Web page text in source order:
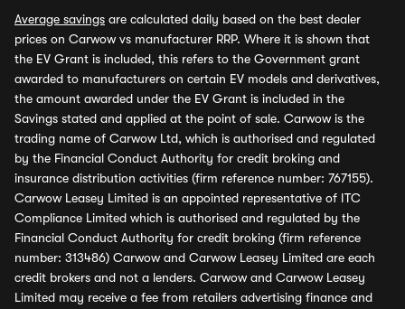
Average savings are calculated daily based on the best dealer
prices on Carwow vs manufacturer RRP. Where it is shown that
the EV Grant is included, this refers to the Government grant
awarded to manufacturers on certain EV models and derivatives,
the amount awarded under the EV Grant is included in the
Savings stated and applied at the point of sale. Carwow is the
trading name of Carwow Ltd, which is authorised and regulated
by the Financial Conduct Authority for credit broking and
insurance distribution activities (firm reference number: 767155).
Carwow Leasey Limited is an appointed representative of ITC
Compliance Limited which is authorised and regulated by the
Financial Conduct Authority for credit broking (firm reference
number: 313486) Carwow and Carwow Leasey Limited are each
credit brokers and not a lenders. Carwow and Carwow Leasey
Limited may receive a fee from retailers advertising finance and